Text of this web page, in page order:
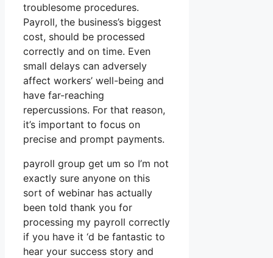
troublesome procedures.
Payroll, the business’s biggest
cost, should be processed
correctly and on time. Even
small delays can adversely
affect workers’ well-being and
have far-reaching
repercussions. For that reason,
it’s important to focus on
precise and prompt payments.
payroll group get um so I’m not
exactly sure anyone on this
sort of webinar has actually
been told thank you for
processing my payroll correctly
if you have it ‘d be fantastic to
hear your success story and